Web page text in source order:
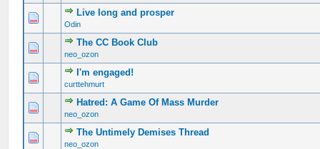
Live long and prosper
Odin
1 Vote(s) - 2 out of 5 in Average
1234 5
The CC Book Club
neo_ozon
0 Vote(s) - 0 out of 5 in Average
123 45
I'm engaged!
curttehmurt
0 Vote(s) - 0 out of 5 in Average
123
Hatred: A Game Of Mass Murder
neo_ozon
0 Vote(s) - 0 out of 5 in Average
12345
The Untimely Demises Thread
neo_ozon
0 Vote(s) - 0 out of 5 in Average
123 45